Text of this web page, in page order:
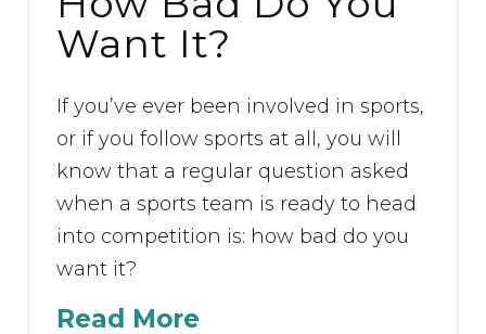
Want It?
If you’ve ever been involved in sports,
or if you follow sports at all, you will
know that a regular question asked
when a sports team is ready to head
into competition is: how bad do you
want it?
Read More